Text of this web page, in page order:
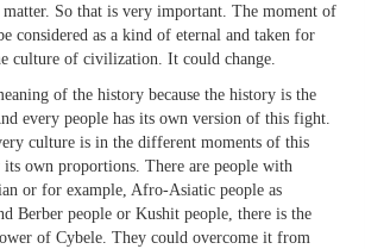
So that is very important. The moment of
considered as a kind of eternal and taken for
culture of civilization. It could change.
of the history because the history is the
every people has its own version of this fight.
culture is in the different moments of this
own proportions. There are people with
or for example, Afro-Asiatic people as
Berber people or Kushit people, there is the
of Cybele. They could overcome it from